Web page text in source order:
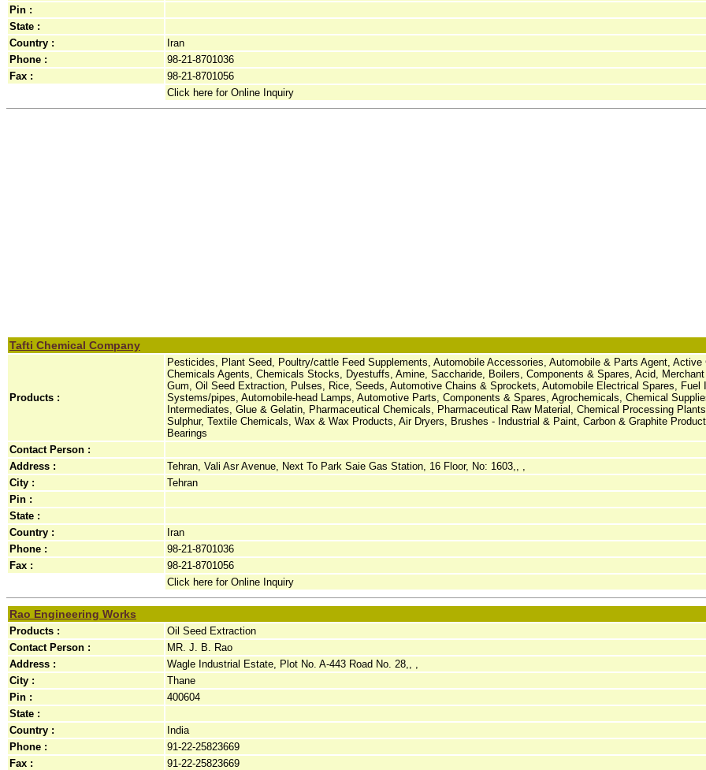
Pin :
State :
Country :
Iran
Phone :
98-21-8701036
Fax :
98-21-8701056
Click here for Online Inquiry
Tafti Chemical Company
Products :
Pesticides, Plant Seed, Poultry/cattle Feed Supplements, Automobile Accessories, Automobile & Parts Agent, Active
Chemicals Agents, Chemicals Stocks, Dyestuffs, Amine, Saccharide, Boilers, Components & Spares, Acid,
Gum, Oil Seed Extraction, Pulses, Rice, Seeds, Automotive Chains & Sprockets, Automobile Electrical Spares, Fuel
Systems/pipes, Automobile-head Lamps, Automotive Parts, Components & Spares, Agrochemicals, Chemical
Intermediates, Glue & Gelatin, Pharmaceutical Chemicals, Pharmaceutical Raw Material, Chemical Processing
Sulphur, Textile Chemicals, Wax & Wax Products, Air Dryers, Brushes - Industrial & Paint, Carbon & Graphite
Bearings
Contact Person :
Address :
Tehran, Vali Asr Avenue, Next To Park Saie Gas Station, 16 Floor, No: 1603,, ,
City :
Tehran
Pin :
State :
Country :
Iran
Phone :
98-21-8701036
Fax :
98-21-8701056
Click here for Online Inquiry
Rao Engineering Works
Products :
Oil Seed Extraction
Contact Person :
MR. J. B. Rao
Address :
Wagle Industrial Estate, Plot No. A-443 Road No. 28,, ,
City :
Thane
Pin :
400604
State :
Country :
India
Phone :
91-22-25823669
Fax :
91-22-25823669